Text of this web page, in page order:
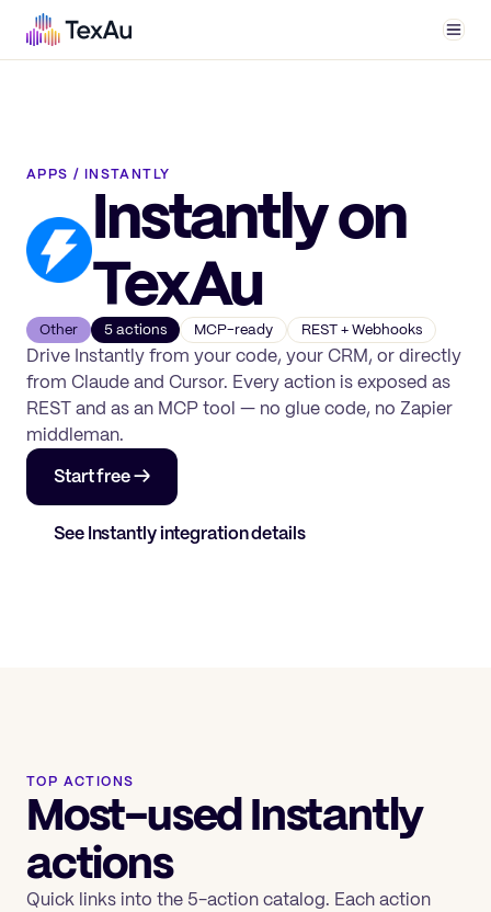
APPS / INSTANTLY
Instantlyon
TexAu
Other 5actions MCP-ready REST + Webhooks
Drive Instantlyfrom your code, your CRM, or directly
from Claude and Cursor. Every action is exposed as
REST and as an MCP tool — no glue code, no Zapier
middleman.
Start free →
SeeInstantlyintegration details
TOP ACTIONS
Most-used Instantly
actions
Quick links into the 5-action catalog. Each action